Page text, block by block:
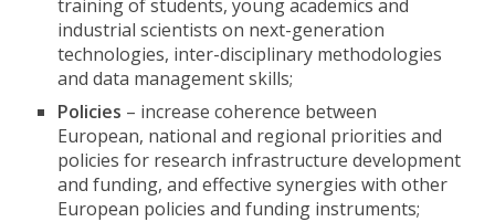
training of students, young academics and
industrial scientists on next-generation
technologies, inter-disciplinary methodologies
and data management skills;
Policies – increase coherence between
European, national and regional priorities and
policies for research infrastructure development
and funding, and effective synergies with other
European policies and funding instruments;